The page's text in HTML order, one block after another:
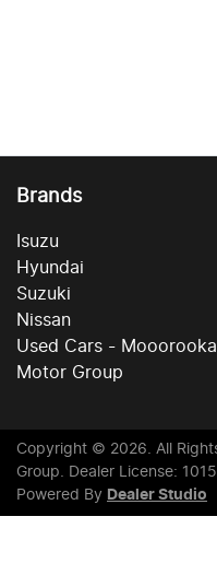
Brands
Isuzu
Hyundai
Suzuki
Nissan
Used Cars - Mooorooka
Motor Group
Copyright © 2026. All
Group. Dealer License:
Powered By Dealer Studio